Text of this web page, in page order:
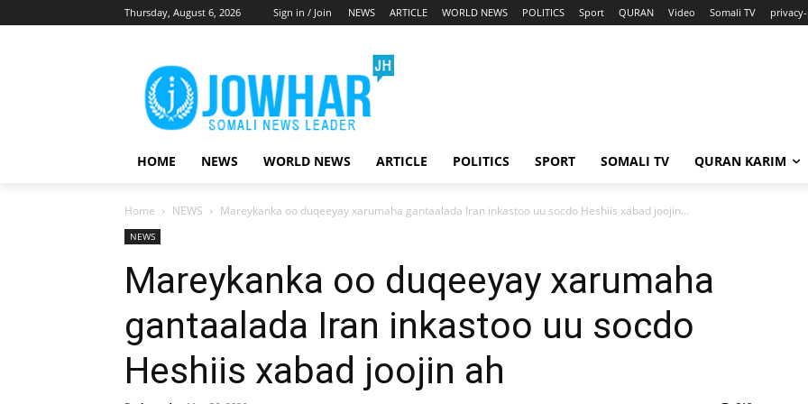
Thursday, August 6, 2026 Sign in / Join NEWS ARTICLE WORLD NEWS POLITICS Sport QURAN Video Somali TV
HOME NEWS WORLD NEWS ARTICLE POLITICS SPORT SOMALI TV QURAN KARIM
Home NEWS Mareykanka oo duqeeyay xarumaha gantaalada Iran inkastoo uu socdo Heshiis xabad joojin...
NEWS
Mareykanka oo duqeeyay xarumaha
gantaalada Iran inkastoo uu socdo
Heshiis xabad joojin ah